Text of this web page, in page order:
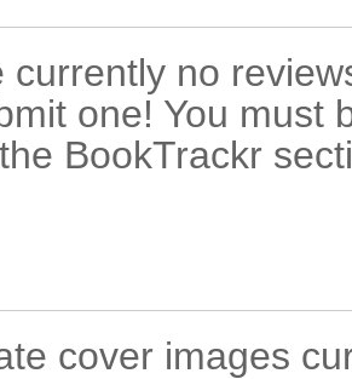
currently no
one! You must
BookTrackr
cover images